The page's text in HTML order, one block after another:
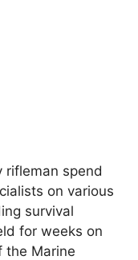
rifleman spend
on various
survival
for weeks on
the Marine